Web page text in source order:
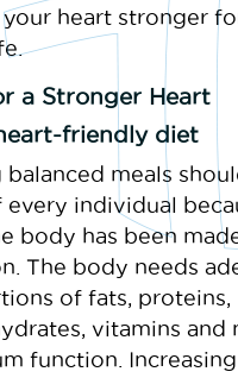
your heart stronger
a Stronger Heart
friendly diet
balanced meals
every individual
body has been
The body needs
of fats, proteins,
vitamins and
function.